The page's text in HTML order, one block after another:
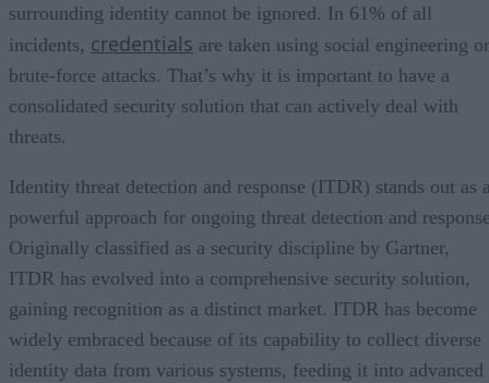
surrounding identity cannot be ignored. In 61% of all
incidents, credentials are taken using social engineering or
brute-force attacks. That’s why it is important to have a
consolidated security solution that can actively deal with
threats.
Identity threat detection and response (ITDR) stands out as
powerful approach for ongoing threat detection and
Originally classified as a security discipline by Gartner,
ITDR has evolved into a comprehensive security solution,
gaining recognition as a distinct market. ITDR has become
widely embraced because of its capability to collect diverse
identity data from various systems, feeding it into advanced